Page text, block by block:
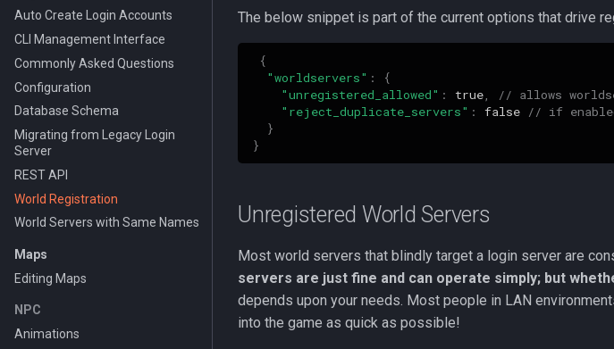
Auto Create Login Accounts
CLI Management Interface
Commonly Asked Questions
Configuration
Database Schema
Migrating from Legacy Login
Server
REST API
World Registration
World Servers with Same Names
Maps
Editing Maps
NPC
Animations
The below snippet is part of the current options that drive
{
"worldservers" :
{
"unregistered_allowed" : true
// allows
"reject_duplicate_servers" : false // if
}
}
Unregistered World Servers
Most world servers that blindly target a login server are
servers are just fine and can operate simply; but
depends upon your needs. Most people in LAN
into the game as quick as possible!